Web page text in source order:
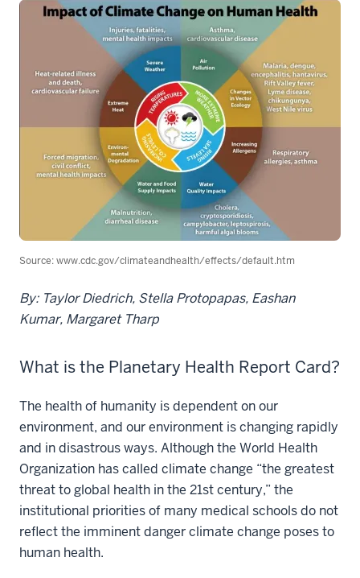
Source: www.cdc.gov/climateandhealth/effects/default.htm
By: Taylor Diedrich, Stella Protopapas, Eashan
Kumar, Margaret Tharp
What is the Planetary Health Report Card?
The health of humanity is dependent on our
environment, and our environment is changing rapidly
and in disastrous ways. Although the World Health
Organization has called climate change “the greatest
threat to global health in the 21st century,” the
institutional priorities of many medical schools do not
reflect the imminent danger climate change poses to
human health.